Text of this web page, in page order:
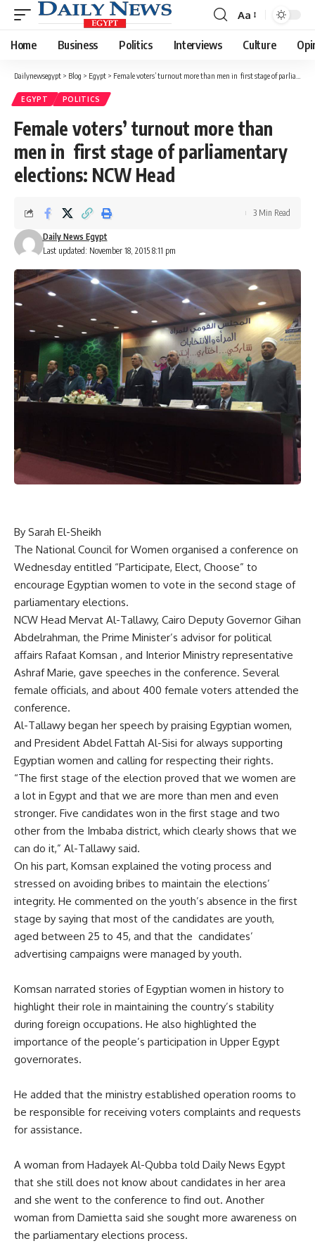
Font
Resizer
Aa
Home Business Politics Interviews Culture
Dailynewsegypt > Blog > Egypt > Female voters’ turnout more than men in first stage of parliamentary elections: NCW Head
EGYPT POLITICS
Female voters’ turnout more than
men in first stage of parliamentary
elections: NCW Head
Last updated: November 18, 2015 8:11 pm
Daily News Egypt
3 Min Read
By Sarah El-Sheikh
The National Council for Women organised a conference on
Wednesday entitled “Participate, Elect, Choose” to
encourage Egyptian women to vote in the second stage of
parliamentary elections.
NCW Head Mervat Al-Tallawy, Cairo Deputy Governor Gihan
Abdelrahman, the Prime Minister’s advisor for political
affairs Rafaat Komsan , and Interior Ministry representative
Ashraf Marie, gave speeches in the conference. Several
female officials, and about 400 female voters attended the
conference.
Al-Tallawy began her speech by praising Egyptian women,
and President Abdel Fattah Al-Sisi for always supporting
Egyptian women and calling for respecting their rights.
“The first stage of the election proved that we women are
a lot in Egypt and that we are more than men and even
stronger. Five candidates won in the first stage and two
other from the Imbaba district, which clearly shows that we
can do it,” Al-Tallawy said.
On his part, Komsan explained the voting process and
stressed on avoiding bribes to maintain the elections’
integrity. He commented on the youth’s absence in the first
stage by saying that most of the candidates are youth,
aged between 25 to 45, and that the candidates’
advertising campaigns were managed by youth.
Komsan narrated stories of Egyptian women in history to
highlight their role in maintaining the country’s stability
during foreign occupations. He also highlighted the
importance of the people’s participation in Upper Egypt
governorates.
He added that the ministry established operation rooms to
be responsible for receiving voters complaints and requests
for assistance.
A woman from Hadayek Al-Qubba told Daily News Egypt
that she still does not know about candidates in her area
and she went to the conference to find out. Another
woman from Damietta said she sought more awareness on
the parliamentary elections process.